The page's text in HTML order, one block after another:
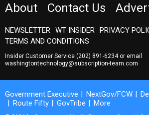
About Contact Us
NEWSLETTER WT INSIDER
PRIVACY
TERMS AND CONDITIONS
Insider Customer Service (202) 891-6234or email
washingtontechnology@subscription-team.com
Government Executive NextGov/FCW
Route Fifty
GovTribe More